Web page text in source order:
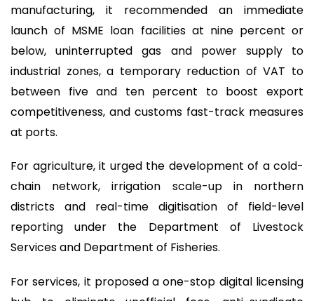
manufacturing, it recommended an immediate
launch of MSME loan facilities at nine percent or
below, uninterrupted gas and power supply to
industrial zones, a temporary reduction of VAT to
between five and ten percent to boost export
competitiveness, and customs fast-track measures
at ports.
For agriculture, it urged the development of a cold-
chain network, irrigation scale-up in northern
districts and real-time digitisation of field-level
reporting under the Department of Livestock
Services and Department of Fisheries.
For services, it proposed a one-stop digital licensing